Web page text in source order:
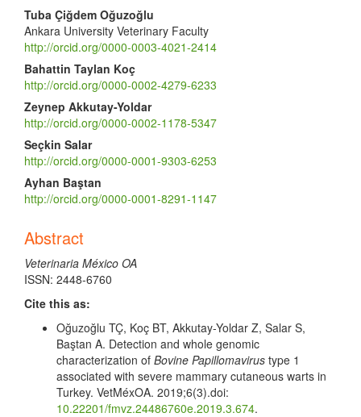
Main
Article
Content
Tuba Çiğdem Oğuzoğlu
Ankara University Veterinary Faculty
http://orcid.org/0000-0003-4021-2414
Bahattin Taylan Koç
http://orcid.org/0000-0002-4279-6233
Zeynep Akkutay-Yoldar
http://orcid.org/0000-0002-1178-5347
Seçkin Salar
http://orcid.org/0000-0001-9303-6253
Ayhan Baştan
http://orcid.org/0000-0001-8291-1147
Abstract
Veterinaria México OA
ISSN: 2448-6760
Cite this as:
Oğuzoğlu TÇ, Koç BT, Akkutay-Yoldar Z, Salar S,
Baştan A. Detection and whole genomic
characterization of Bovine Papillomavirus type 1
associated with severe mammary cutaneous warts in
Turkey. VetMéxOA. 2019;6(3).doi:
10.22201/fmvz.24486760e.2019.3.674.